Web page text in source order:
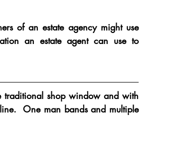
of an estate agency might use
an estate agent can use to
traditional shop window and with
One man bands and multiple